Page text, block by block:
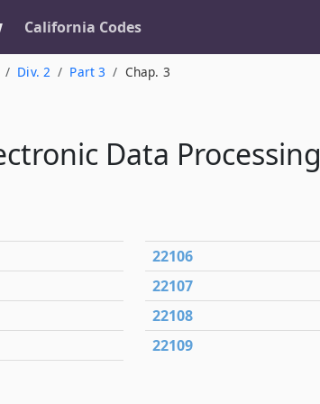
California Codes
Div. 2 Part 3 Chap. 3
Data Processing
22106
22107
22108
22109